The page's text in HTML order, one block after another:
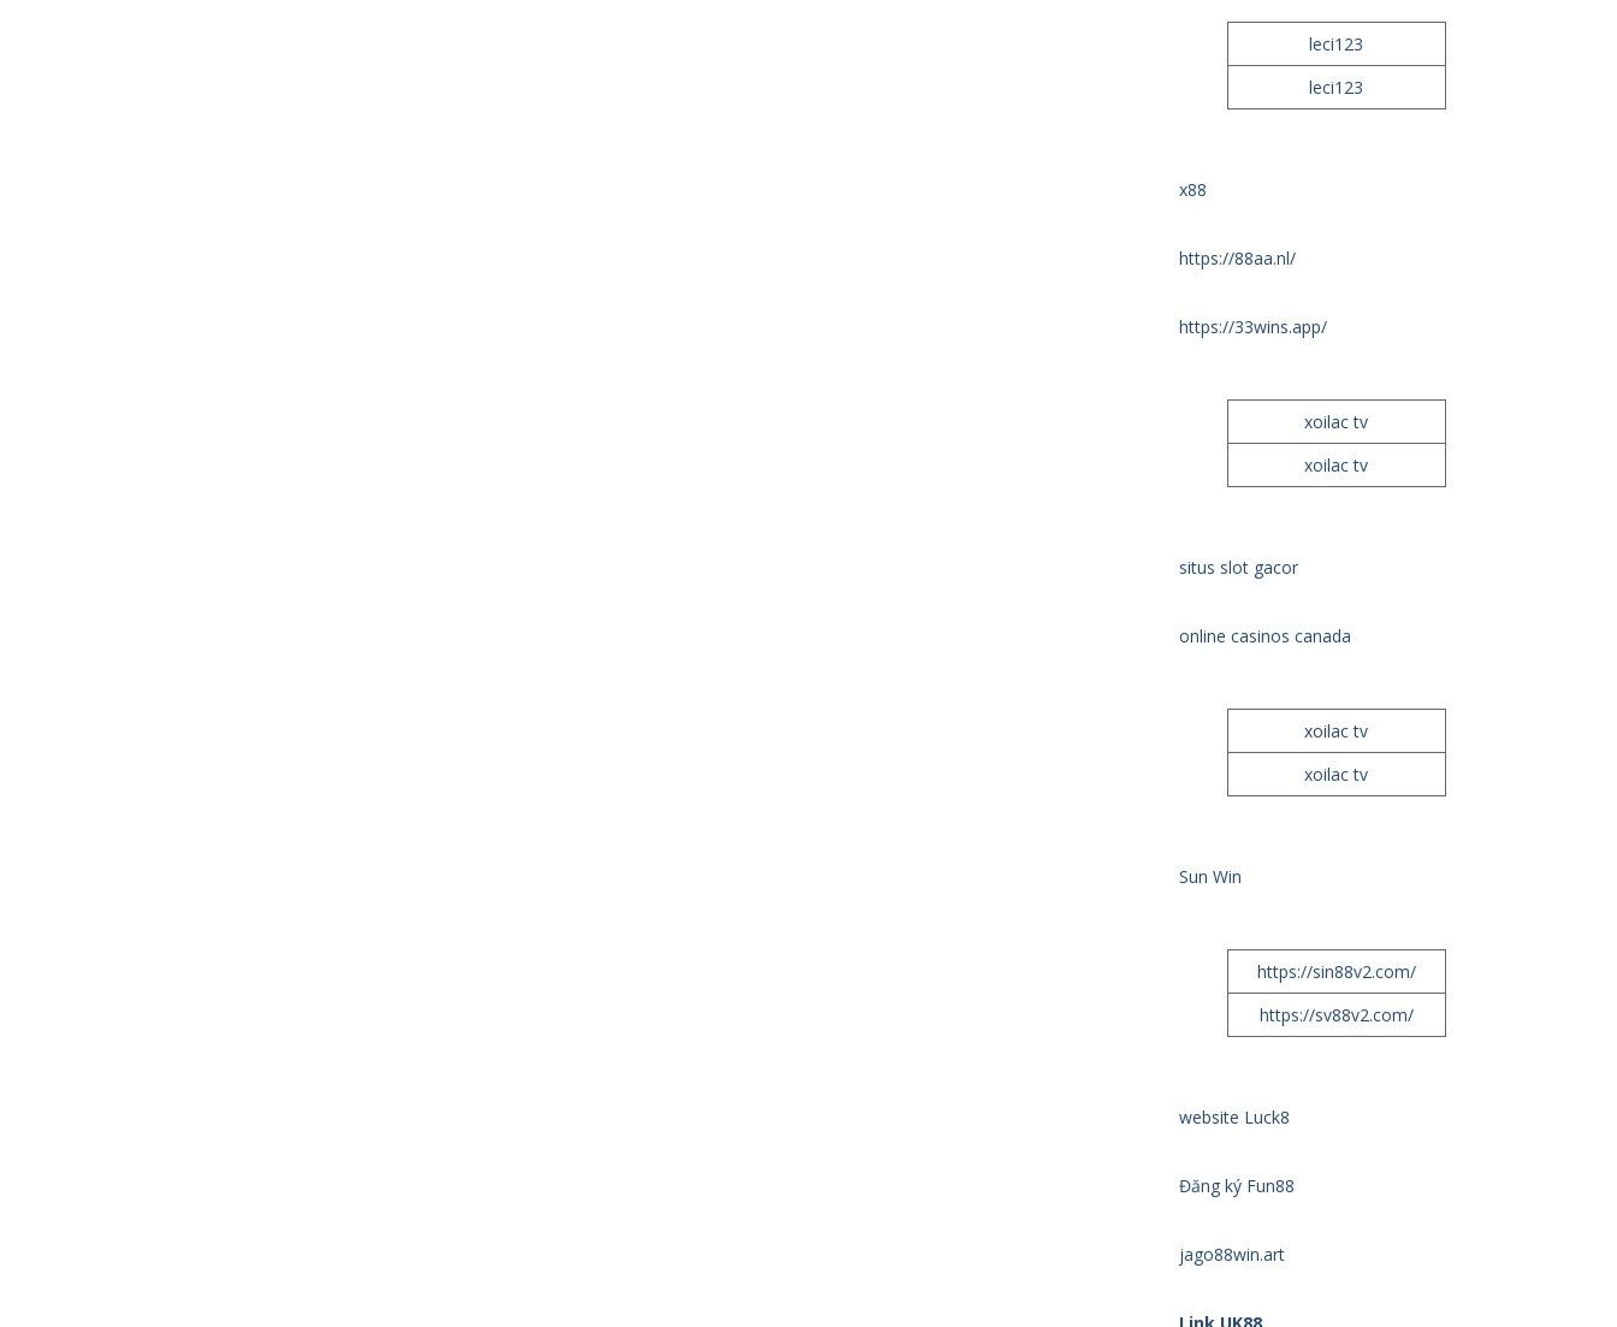
leci123
leci123
x88
https://88aa.nl/
https://33wins.app/
xoilac tv
xoilac tv
situs slot gacor
online casinos canada
xoilac tv
xoilac tv
Sun Win
https://sin88v2.com/
https://sv88v2.com/
website Luck8
Đăng ký Fun88
jago88win.art